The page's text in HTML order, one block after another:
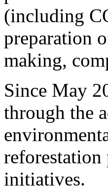
(including
preparation
making,
Since May
through the
initiatives.